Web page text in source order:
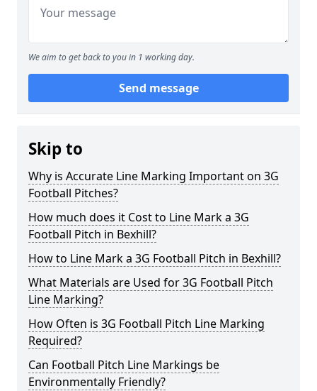
We aim to get back to you in 1 working day.
Send message
Skip to
Why is Accurate Line Marking Important on 3G
Football Pitches?
How much does it Cost to Line Mark a 3G
Football Pitch in Bexhill?
How to Line Mark a 3G Football Pitch in Bexhill?
What Materials are Used for 3G Football Pitch
Line Marking?
How Often is 3G Football Pitch Line Marking
Required?
Can Football Pitch Line Markings be
Environmentally Friendly?